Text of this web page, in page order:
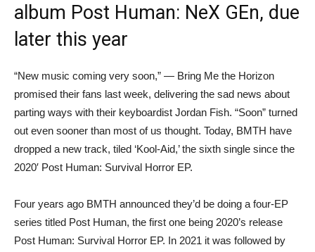
album Post Human: NeX GEn, due
later this year
“New music coming very soon,” — Bring Me the Horizon
promised their fans last week, delivering the sad news about
parting ways with their keyboardist Jordan Fish. “Soon” turned
out even sooner than most of us thought. Today, BMTH have
dropped a new track, tiled ‘Kool-Aid,’ the sixth single since the
2020′ Post Human: Survival Horror EP.
Four years ago BMTH announced they’d be doing a four-EP
series titled Post Human, the first one being 2020’s release
Post Human: Survival Horror EP. In 2021 it was followed by